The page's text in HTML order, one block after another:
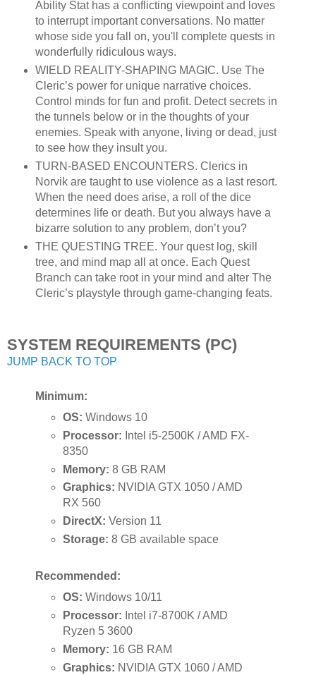
Ability Stat has a conflicting viewpoint and loves
to interrupt important conversations. No matter
whose side you fall on, you'll complete quests in
wonderfully ridiculous ways.
WIELD REALITY-SHAPING MAGIC. Use The
Cleric’s power for unique narrative choices.
Control minds for fun and profit. Detect secrets in
the tunnels below or in the thoughts of your
enemies. Speak with anyone, living or dead, just
to see how they insult you.
TURN-BASED ENCOUNTERS. Clerics in
Norvik are taught to use violence as a last resort.
When the need does arise, a roll of the dice
determines life or death. But you always have a
bizarre solution to any problem, don’t you?
THE QUESTING TREE. Your quest log, skill
tree, and mind map all at once. Each Quest
Branch can take root in your mind and alter The
Cleric’s playstyle through game-changing feats.
SYSTEM REQUIREMENTS (PC)
JUMP BACK TO TOP
Minimum:
OS: Windows 10
Processor: Intel i5-2500K / AMD FX-
8350
Memory: 8 GB RAM
Graphics: NVIDIA GTX 1050 / AMD
RX 560
DirectX: Version 11
Storage: 8 GB available space
Recommended:
OS: Windows 10/11
Processor: Intel i7-8700K / AMD
Ryzen 5 3600
Memory: 16 GB RAM
Graphics: NVIDIA GTX 1060 / AMD